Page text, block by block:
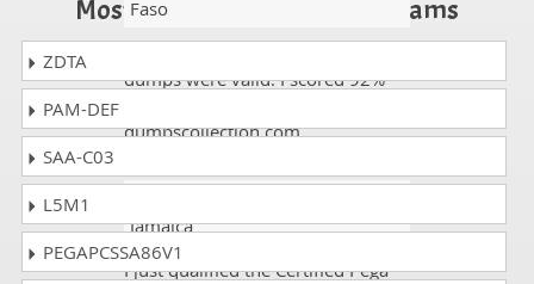
Faso
dumps were valid. I scored 92%
dumpscollection.com.
Jamaica
I just qualified the Certified Pega
Most Popular Certification Exams
ZDTA
PAM-DEF
SAA-C03
L5M1
PEGAPCSSA86V1